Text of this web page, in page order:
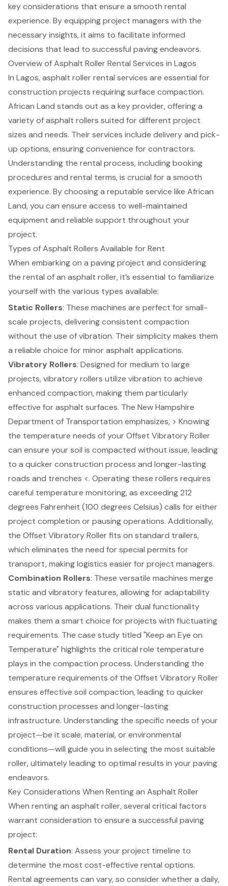
key considerations that ensure a smooth rental
experience. By equipping project managers with the
necessary insights, it aims to facilitate informed
decisions that lead to successful paving endeavors.
Overview of Asphalt Roller Rental Services in Lagos
In Lagos,asphalt roller rental services are essential for
construction projects requiring surface compaction.
African Land stands out as a key provider, offering a
variety of asphalt rollers suited for different project
sizes and needs. Their services include delivery and pick-
up options, ensuring convenience for contractors.
Understanding the rental process, including booking
procedures and rental terms, is crucial for a smooth
experience. By choosing a reputable service like African
Land, you can ensure access to well-maintained
equipment and reliable support throughout your
project.
Types of Asphalt Rollers Available for Rent
When embarking on a paving project and considering
the rental of an asphalt roller, it’s essential to familiarize
yourself with the various types available:
Static Rollers: These machines are perfect for small-
scale projects, delivering consistent compaction
without the use of vibration. Their simplicity makes them
a reliable choice for minor asphalt applications.
Vibratory Rollers: Designed for medium to large
projects,vibratory rollers utilize vibration to achieve
enhanced compaction, making them particularly
effective for asphalt surfaces. The New Hampshire
Department of Transportation emphasizes, > Knowing
the temperature needs of yourOffset Vibratory Roller
can ensure your soil is compacted without issue, leading
to a quicker construction process and longer-lasting
roads and trenches <. Operating these rollers requires
careful temperature monitoring, as exceeding 212
degrees Fahrenheit (100 degrees Celsius) calls for either
project completion or pausing operations. Additionally,
the Offset Vibratory Roller fits on standard trailers,
which eliminates the need for special permits for
transport, making logistics easier for project managers.
Combination Rollers: These versatile machines merge
static and vibratory features, allowing for adaptability
across various applications. Their dual functionality
makes them a smart choice for projects with fluctuating
requirements. The case study titled "Keep an Eye on
Temperature" highlights the critical role temperature
plays in the compaction process. Understanding the
temperature requirements of the Offset Vibratory Roller
ensures effective soil compaction, leading to quicker
construction processes and longer-lasting
infrastructure. Understanding the specific needs of your
project—be it scale, material, or environmental
conditions—will guide you in selecting the most suitable
roller, ultimately leading to optimal results in your paving
endeavors.
Key Considerations When Renting an Asphalt Roller
When renting an asphalt roller, several critical factors
warrant consideration to ensure a successful paving
project:
Rental Duration: Assess your project timeline to
determine the most cost-effective rental options.
Rental agreements can vary, so consider whether a daily,